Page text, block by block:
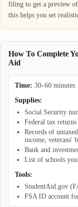
filing to get a preview
this helps you set
How To Complete
Aid
Time: 30–60 minutes
Supplies:
Social Security
Federal tax
Records of
income, veterans'
Bank and
List of schools
Tools:
StudentAid.gov
FSA ID account